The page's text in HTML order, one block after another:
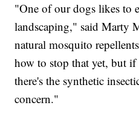
"One of our dogs likes to
landscaping," said Marty
natural mosquito
how to stop that yet, but
there's the synthetic
concern."